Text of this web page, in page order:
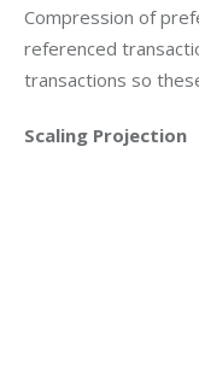
Compression of
referenced
transactions so
Scaling Projection